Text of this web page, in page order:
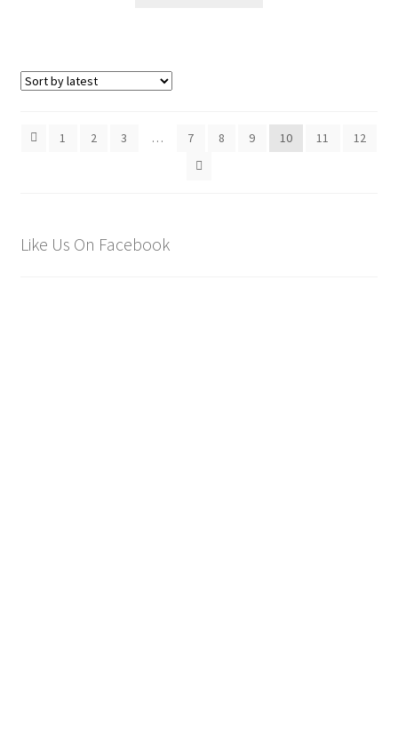
1 2 3 … 7 8 9 10 11 12
Like Us On Facebook